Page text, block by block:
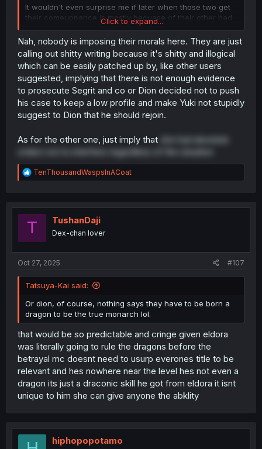
It wouldn't even surprise me if later when those two get
their comeuppance is mostly becuase of their other bad
deeds and not what they did to dion.
The Japanese have this concept called zamaa that could
be translated to "just deserts" or "serves you right" and
people get addicted to it, (me included) anticipating it
even more than what the author means to portray.
That goes to the point of people stops caring about how
our boy got two BIg tiddied girls and dragon superpowers
and just say "yeah yeah BUT WHERE IS THE PUNISHMENT
than a writers issue.
Click to expand...
Nah, nobody is imposing their morals here. They are just
calling out shitty writing because it's shitty and illogical
which can be easily patched up by, like other users
suggested, implying that there is not enough evidence
to prosecute Segrit and co or Dion decided not to push
his case to keep a low profile and make Yuki not stupidly
suggest to Dion that he should rejoin.
As for the other one, just imply that
she had absolute
orders not to interfere regardless of the situation
R
e
t
TenThousandWaspsInACoat
T TushanDaji
Dex-chan lover
Oct 27, 2025 #107
Tatsuya-Kai said:
Or dion, of course, nothing says they have to be born a
dragon to be the true monarch lol.
that would be so predictable and cringe given eldora
was literally going to rule the dragons before the
betrayal mc doesnt need to usurp everones title to be
relevant and hes nowhere near the level hes not even a
dragon its just a draconic skill he got from eldora it isnt
unique to him she can give anyone the abklity
hiphopopotamo